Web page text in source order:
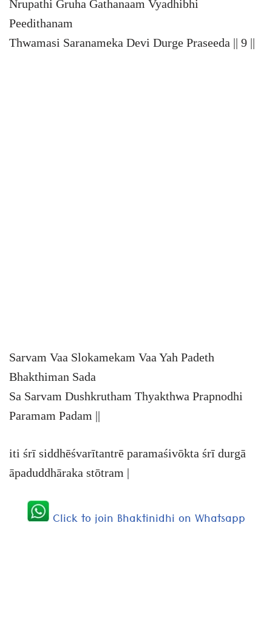
Nrupathi Gruha Gathanaam Vyadhibhi
Peedithanam
Thwamasi Saranameka Devi Durge Praseeda || 9 ||
Sarvam Vaa Slokamekam Vaa Yah Padeth
Bhakthiman Sada
Sa Sarvam Dushkrutham Thyakthwa Prapnodhi
Paramam Padam ||
iti śrī siddhēśvarītantrē paramaśivōkta śrī durgā
āpaduddhāraka stōtram |
Click to join Bhaktinidhi on Whatsapp